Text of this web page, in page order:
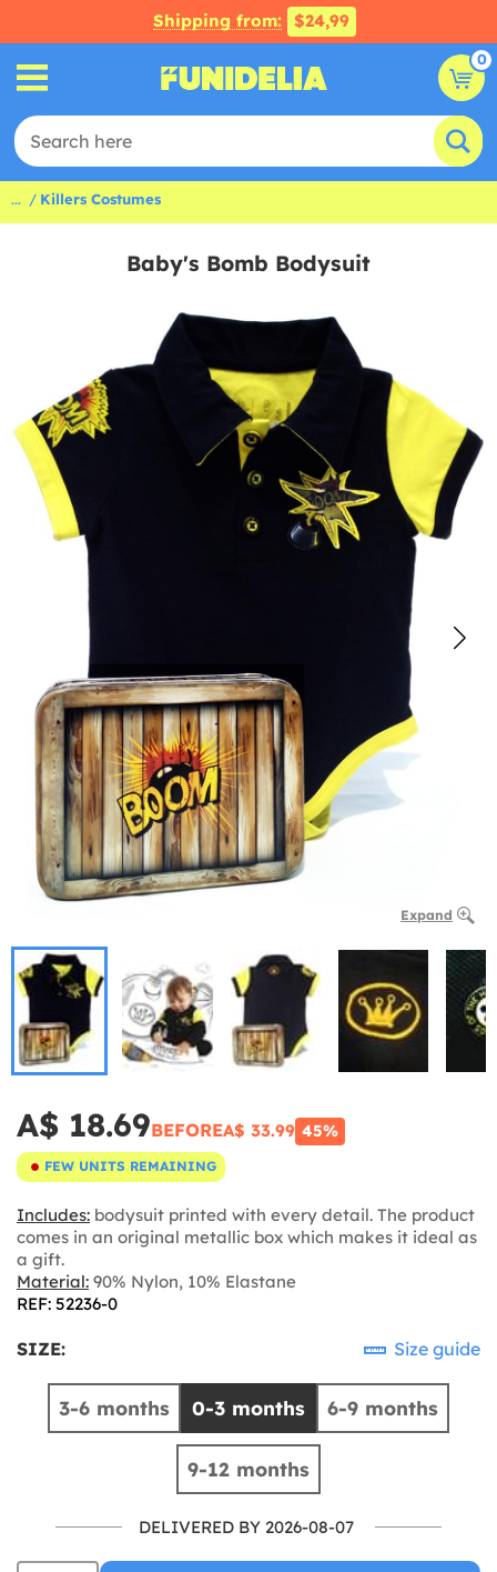
Shipping from: $24,99
0
... Killers Costumes
Baby's Bomb Bodysuit
Expand
A$ 18.69BEFOREA$ 33.99 45%
FEW UNITS REMAINING
Includes: bodysuit printed with every detail. The product
comes in an original metallic box which makes it ideal as
a gift.
Material: 90% Nylon, 10% Elastane
REF: 52236-0
SIZE: Size guide
3-6 months 0-3 months 6-9 months
9-12 months
DELIVERED BY 2026-08-07